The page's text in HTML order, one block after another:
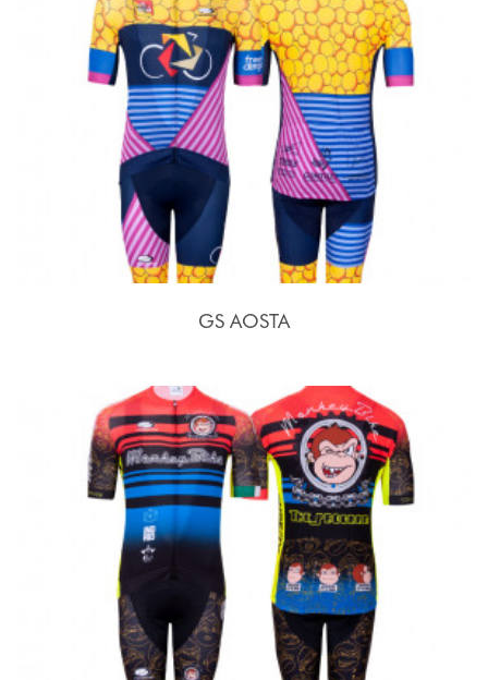
GS AOSTA